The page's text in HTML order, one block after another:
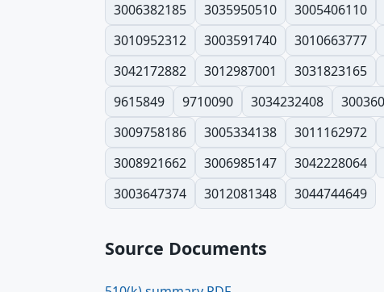
3006382185
3035950510 3005406110
3010952312
3003591740 3010663777
3042172882
3012987001 3031823165
9615849
9710090 3034232408
3009758186
3005334138 3011162972
3008921662
3006985147 3042228064
3003647374
3012081348 3044744649
Source Documents